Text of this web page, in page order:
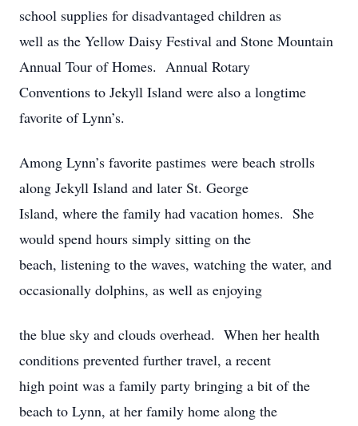
school supplies for disadvantaged children as
well as the Yellow Daisy Festival and Stone Mountain
Annual Tour of Homes. Annual Rotary
Conventions to Jekyll Island were also a longtime
favorite of Lynn’s.
Among Lynn’s favorite pastimes were beach strolls
along Jekyll Island and later St. George
Island, where the family had vacation homes. She
would spend hours simply sitting on the
beach, listening to the waves, watching the water, and
occasionally dolphins, as well as enjoying
the blue sky and clouds overhead. When her health
conditions prevented further travel, a recent
high point was a family party bringing a bit of the
beach to Lynn, at her family home along the